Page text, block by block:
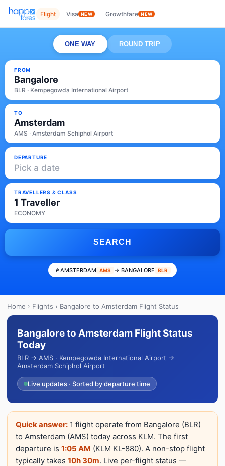
Flight Visa NEW Growthfare NEW
ONE WAY ROUND TRIP
FROM
Bangalore
BLR · Kempegowda International Airport
TO
Amsterdam
AMS · Amsterdam Schiphol Airport
DEPARTURE
Pick a date
TRAVELLERS & CLASS
1 Traveller
ECONOMY
SEARCH
AMSTERDAM AMS → BANGALORE BLR
Home › Flights › Bangalore to Amsterdam Flight Status
Bangalore to Amsterdam Flight Status
Today
BLR → AMS · Kempegowda International Airport →
Amsterdam Schiphol Airport
Live updates · Sorted by departure time
Quick answer: 1 flight operate from Bangalore (BLR)
to Amsterdam (AMS) today across KLM. The first
departure is 1:05 AM (KLM KL-880). A non-stop flight
typically takes 10h 30m. Live per-flight status —